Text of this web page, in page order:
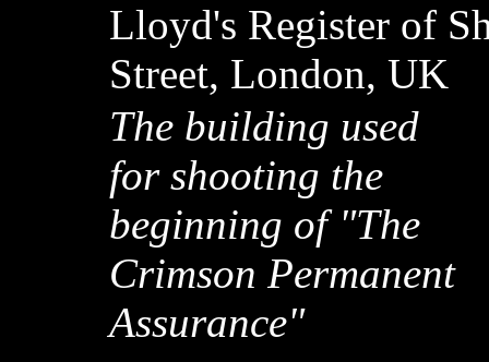
Lloyd's Register of
Street, London, UK
The building used
for shooting the
beginning of "The
Crimson Permanent
Assurance"